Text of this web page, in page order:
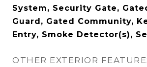
System, Security Gate,
Guard, Gated Community,
Entry, Smoke Detector(s),
OTHER EXTERIOR